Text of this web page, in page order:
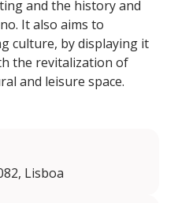
and the history and
It also aims to
culture, by displaying it
the revitalization of
and leisure space.
Lisboa